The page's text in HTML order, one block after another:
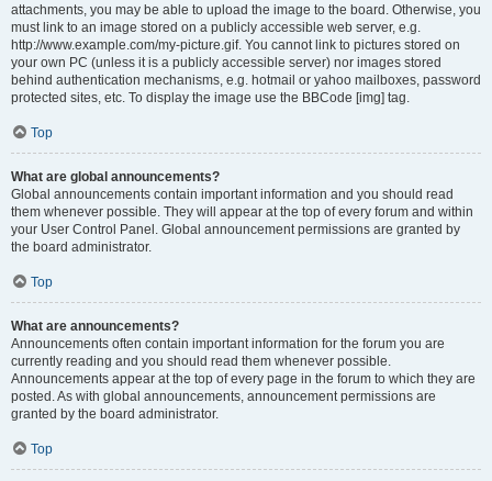
attachments, you may be able to upload the image to the board. Otherwise, you
must link to an image stored on a publicly accessible web server, e.g.
http://www.example.com/my-picture.gif. You cannot link to pictures stored on
your own PC (unless it is a publicly accessible server) nor images stored
behind authentication mechanisms, e.g. hotmail or yahoo mailboxes, password
protected sites, etc. To display the image use the BBCode [img] tag.
Top
What are global announcements?
Global announcements contain important information and you should read
them whenever possible. They will appear at the top of every forum and within
your User Control Panel. Global announcement permissions are granted by
the board administrator.
Top
What are announcements?
Announcements often contain important information for the forum you are
currently reading and you should read them whenever possible.
Announcements appear at the top of every page in the forum to which they are
posted. As with global announcements, announcement permissions are
granted by the board administrator.
Top